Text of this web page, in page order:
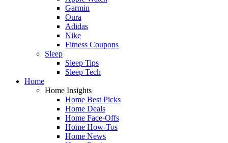
Garmin
Oura
Adidas
Nike
Fitness Coupons
Sleep
Sleep Tips
Sleep Tech
Home
Home Insights
Home Best Picks
Home Deals
Home Face-Offs
Home How-Tos
Home News